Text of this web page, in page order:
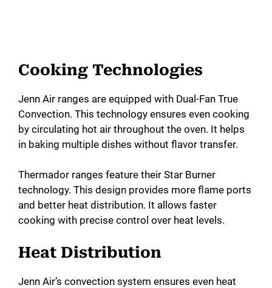
Cooking Technologies
Jenn Air ranges are equipped with Dual-Fan True
Convection. This technology ensures even cooking
by circulating hot air throughout the oven. It helps
in baking multiple dishes without flavor transfer.
Thermador ranges feature their Star Burner
technology. This design provides more flame ports
and better heat distribution. It allows faster
cooking with precise control over heat levels.
Heat Distribution
Jenn Air’s convection system ensures even heat